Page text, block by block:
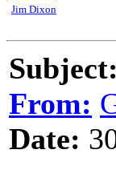
Jim Dixon
Subject:
From:
Date: